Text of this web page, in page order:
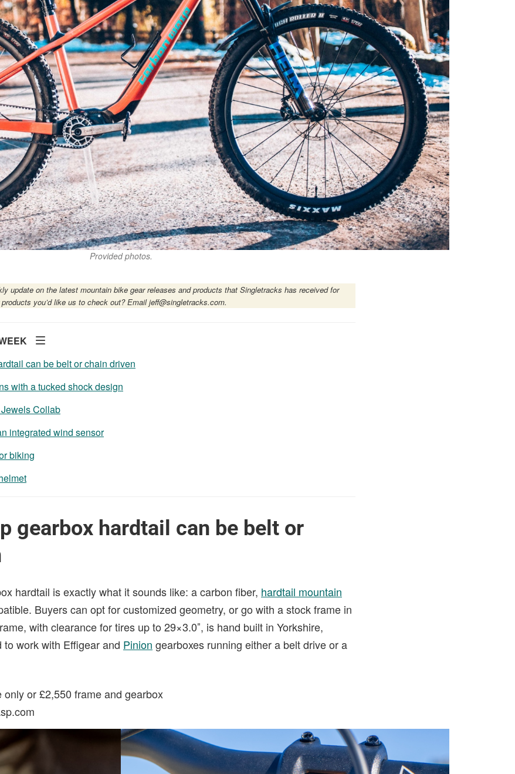
Provided photos.
update on the latest mountain bike gear releases and products that Singletracks has received for
you’d like us to check out? Emailjeff@singletracks.com.
can be belt or chain driven
with a tucked shock design
Collab
integrated wind sensor
biking
gearbox hardtail can be belt or
hardtail is exactly what it sounds like: a carbon fiber, hardtail mountain
Buyers can opt for customized geometry, or go with a stock frame in
with clearance for tires up to 29×3.0″, is hand built in Yorkshire,
work with Effigear and Pinion gearboxes running either a belt drive or a
only or £2,550 frame and gearbox